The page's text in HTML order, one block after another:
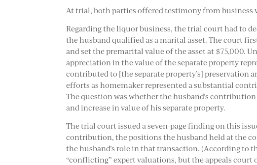
At trial, both parties offered testimony from business
Regarding the liquor business, the trial court had to
the husband qualified as a marital asset. The court
and set the premarital value of the asset at $75,000.
appreciation in the value of the separate property
contributed to [the separate property’s] preservation
efforts as homemaker represented a substantial
The question was whether the husband’s
and increase in value of his separate property.
The trial court issued a seven-page finding on this
contribution, the positions the husband held at the
the husband’s role in that transaction. (According to
“conflicting” expert valuations, but the appeals